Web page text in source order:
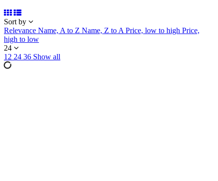
Sort by
Relevance Name, A to Z Name, Z to APrice, low to high Price,
high to low
24
12 24 36 Show all